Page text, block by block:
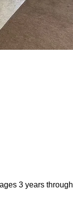
3 years through